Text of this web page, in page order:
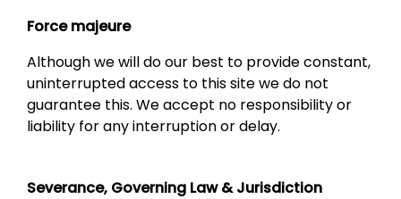
Force majeure
Although we will do our best to provide constant,
uninterrupted access to this site we do not
guarantee this. We accept no responsibility or
liability for any interruption or delay.
Severance, Governing Law & Jurisdiction